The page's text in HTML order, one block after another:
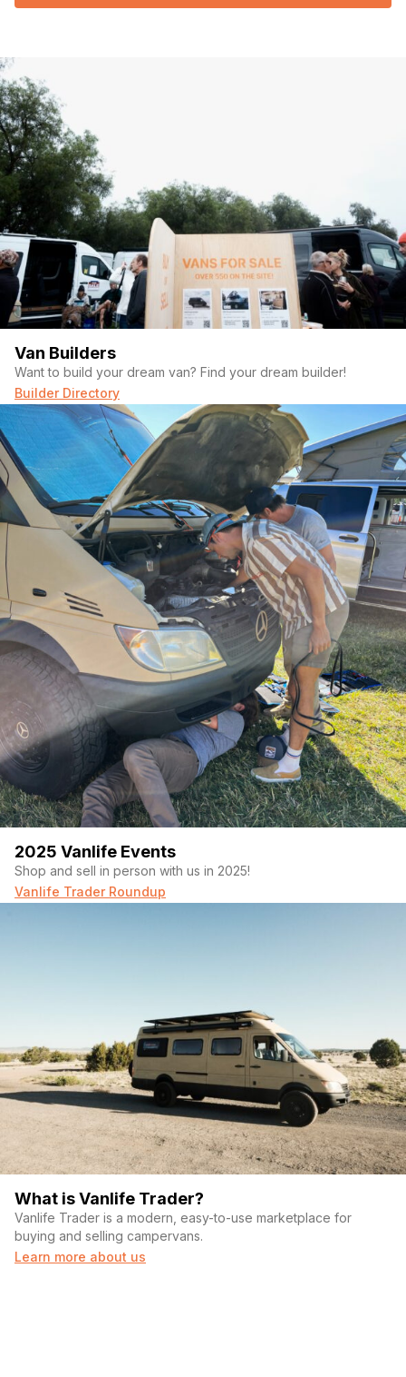
Van Builders
Want to build your dream van? Find your dream builder!
Builder Directory
2025 Vanlife Events
Shop and sell in person with us in 2025!
Vanlife Trader Roundup
What is Vanlife Trader?
Vanlife Trader is a modern, easy-to-use marketplace for
buying and selling campervans.
Learn more about us